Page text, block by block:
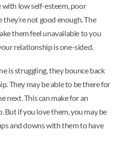
low self-esteem, poor
not good enough. The
them feel unavailable to you
relationship is one-sided.
is struggling, they bounce back
They may be able to be there for
next. This can make for an
But if you love them, you may be
and downs with them to have